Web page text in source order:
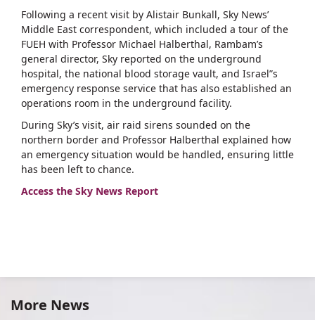
Following a recent visit by Alistair Bunkall, Sky News’
Middle East correspondent, which included a tour of the
FUEH with Professor Michael Halberthal, Rambam’s
general director, Sky reported on the underground
hospital, the national blood storage vault, and Israel”s
emergency response service that has also established an
operations room in the underground facility.
During Sky’s visit, air raid sirens sounded on the
northern border and Professor Halberthal explained how
an emergency situation would be handled, ensuring little
has been left to chance.
Access the Sky News Report
More News